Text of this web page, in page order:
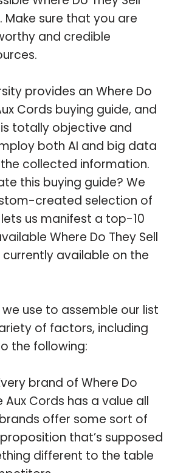
Make sure that you are
and credible
provides an Where Do
Cords buying guide, and
totally objective and
both AI and big data
collected information.
this buying guide? We
created selection of
us manifest a top-10
Where Do They Sell
currently available on the
use to assemble our list
of factors, including
the following:
brand of Where Do
Aux Cords has a value all
offer some sort of
that’s supposed
different to the table